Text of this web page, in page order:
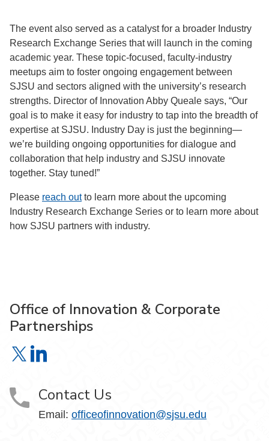
The event also served as a catalyst for a broader Industry
Research Exchange Series that will launch in the coming
academic year. These topic-focused, faculty-industry
meetups aim to foster ongoing engagement between
SJSU and sectors aligned with the university’s research
strengths. Director of Innovation Abby Queale says, “Our
goal is to make it easy for industry to tap into the breadth of
expertise at SJSU. Industry Day is just the beginning—
we’re building ongoing opportunities for dialogue and
collaboration that help industry and SJSU innovate
together. Stay tuned!”
Please reach outto learn more about the upcoming
Industry Research Exchange Series or to learn more about
how SJSU partners with industry.
Office of Innovation & Corporate
Partnerships
Office of Innovation & Corporate Partnerships on X
Contact Us
Email: officeofinnovation@sjsu.edu